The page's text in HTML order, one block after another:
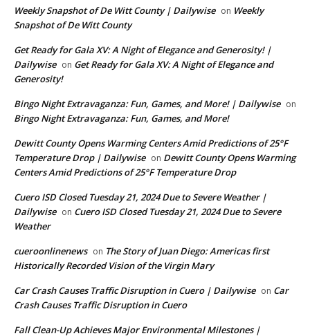
Weekly Snapshot of De Witt County | Dailywise on Weekly
Snapshot of De Witt County
Get Ready for Gala XV: A Night of Elegance and Generosity! |
Dailywise on Get Ready for Gala XV: A Night of Elegance and
Generosity!
Bingo Night Extravaganza: Fun, Games, and More! | Dailywise on
Bingo Night Extravaganza: Fun, Games, and More!
Dewitt County Opens Warming Centers Amid Predictions of 25°F
Temperature Drop | Dailywise on Dewitt County Opens Warming
Centers Amid Predictions of 25°F Temperature Drop
Cuero ISD Closed Tuesday 21, 2024 Due to Severe Weather |
Dailywise on Cuero ISD Closed Tuesday 21, 2024 Due to Severe
Weather
cueroonlinenews on The Story of Juan Diego: Americas first
Historically Recorded Vision of the Virgin Mary
Car Crash Causes Traffic Disruption in Cuero | Dailywise on Car
Crash Causes Traffic Disruption in Cuero
Fall Clean-Up Achieves Major Environmental Milestones |